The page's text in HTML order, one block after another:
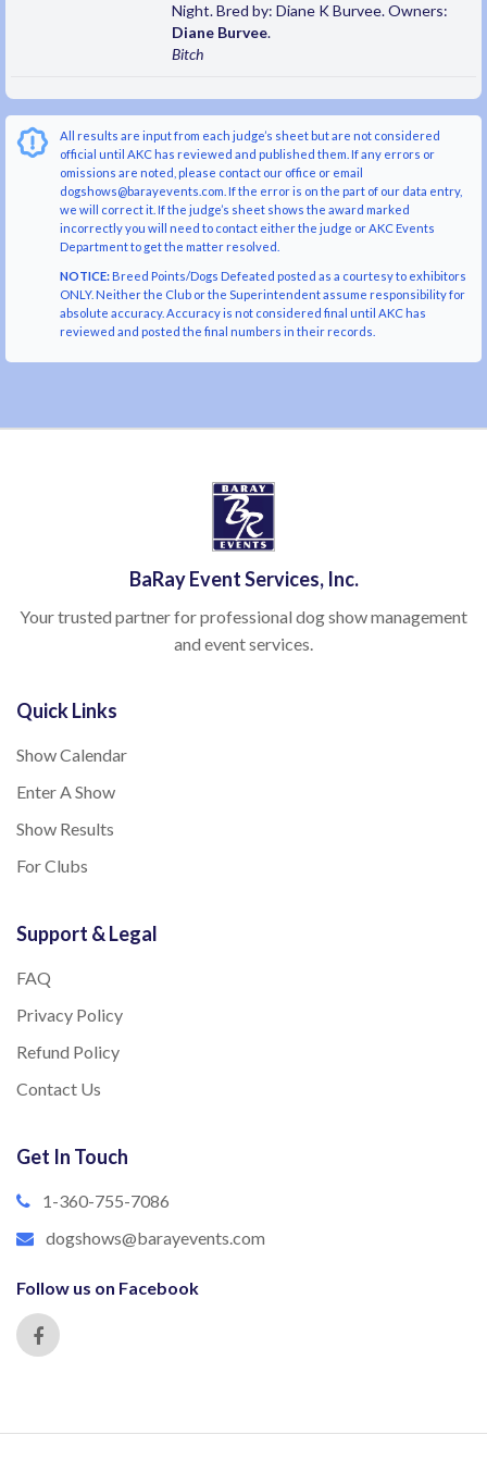
Night. Bred by: Diane K Burvee. Owners:
Diane Burvee.
Bitch
All results are input from each judge’s sheet but are not considered
official until AKC has reviewed and published them. If any errors or
omissions are noted, please contact our office or email
dogshows@barayevents.com. If the error is on the part of our data entry,
we will correct it. If the judge’s sheet shows the award marked
incorrectly you will need to contact either the judge or AKC Events
Department to get the matter resolved.
NOTICE:Breed Points/Dogs Defeated posted as a courtesy to exhibitors
ONLY. Neither the Club or the Superintendent assume responsibility for
absolute accuracy. Accuracy is not considered final until AKC has
reviewed and posted the final numbers in their records.
BaRay Event Services, Inc.
Your trusted partner for professional dog show management
and event services.
Quick Links
Show Calendar
Enter A Show
Show Results
For Clubs
Support & Legal
FAQ
Privacy Policy
Refund Policy
Contact Us
Get In Touch
1-360-755-7086
dogshows@barayevents.com
Follow us on Facebook